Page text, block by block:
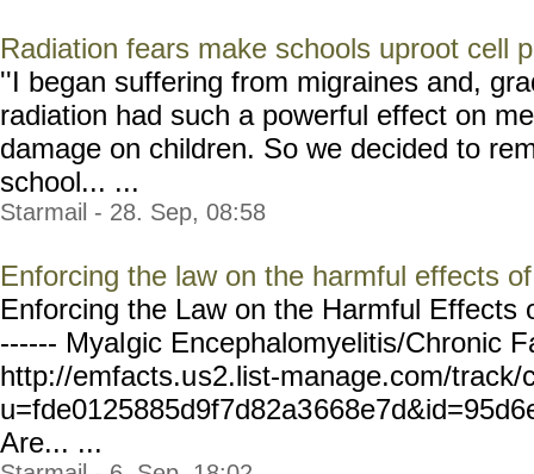
Radiation fears make schools uproot cell
''I began suffering from migraines and,
radiation had such a powerful effect on
damage on children. So we decided to
school... ...
Starmail - 28. Sep, 08:58
Enforcing the law on the harmful effects
Enforcing the Law on the Harmful Effects
------ Myalgic Encephalomyelitis/Chronic
http://emfacts.us2.list-manage.com/track/
u=fde0125885d9f7d82a3
Are... ...